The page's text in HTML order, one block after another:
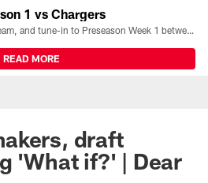
1 vs Chargers
All the ways you can watch, stream, and tune-in to Preseason Week 1 between the Texans and the Los Angeles Chargers at Reliant Stadium on August 13.
READ MORE
draft
'What if?' | Dear